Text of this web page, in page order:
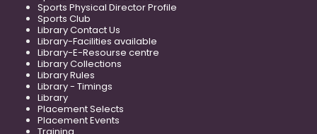
Sports Physical Director Profile
Sports Club
Library Contact Us
Library-Facilities available
Library-E-Resourse centre
Library Collections
Library Rules
Library - Timings
Library
Placement Selects
Placement Events